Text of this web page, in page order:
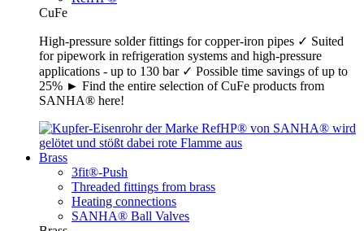
CuFe
High-pressure solder fittings for copper-iron pipes ✓ Suited
for pipework in refrigeration systems and high-pressure
applications - up to 130 bar ✓ Possible time savings of up to
25% ► Find the entire selection of CuFe products from
SANHA® here!
Brass
3fit®-Push
Threaded fittings from brass
Heating connections
SANHA® Ball Valves